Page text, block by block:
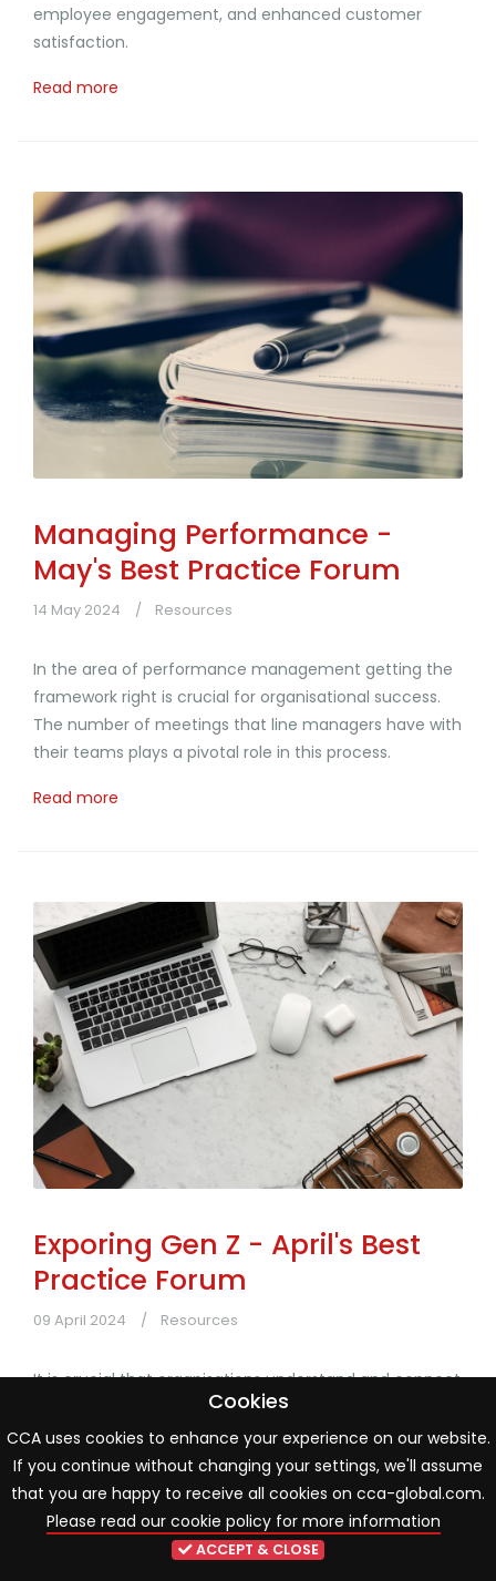
employee engagement, and enhanced customer
satisfaction.
Read more
Managing Performance -
May's Best Practice Forum
14 May 2024 Resources
In the area of performance management getting the
framework right is crucial for organisational success.
The number of meetings that line managers have with
their teams plays a pivotal role in this process.
Read more
Exporing Gen Z - April's Best
Practice Forum
09 April 2024 Resources
It is crucial that organisations understand and connect
with the generation that is driving innovation and
change in today's world.
Cookies
CCA uses cookies to enhance your experience on our website.
If you continue without changing your settings, we'll assume
that you are happy to receive all cookies on cca-global.com.
Please read our cookie policy for more information
ACCEPT & CLOSE